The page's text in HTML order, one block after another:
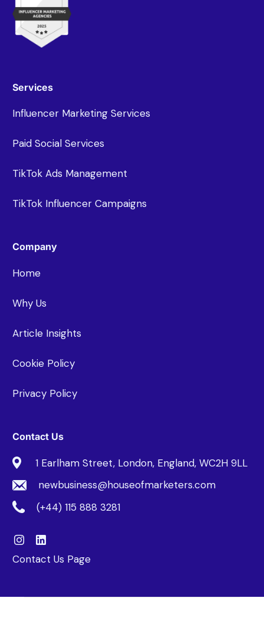
Services
Influencer Marketing Services
Paid Social Services
TikTok Ads Management
TikTok Influencer Campaigns
Company
Home
Why Us
Article Insights
Cookie Policy
Privacy Policy
Contact Us
1 Earlham Street, London, England, WC2H 9LL
newbusiness@houseofmarketers.com
(+44) 115 888 3281
Contact Us Page